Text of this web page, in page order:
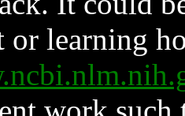
or learning